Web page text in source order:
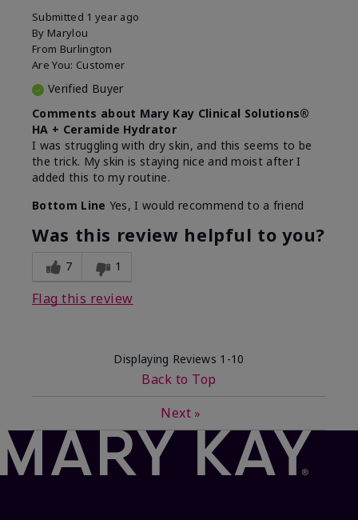
Submitted 1 year ago
By Marylou
From Burlington
Are You: Customer
Verified Buyer
Comments about Mary Kay Clinical Solutions®
HA + Ceramide Hydrator
I was struggling with dry skin, and this seems to be
the trick. My skin is staying nice and moist after I
added this to my routine.
Bottom Line Yes, I would recommend to a friend
Was this review helpful to you?
7 1
Flag this review
Displaying Reviews 1-10
Back to Top
Next »